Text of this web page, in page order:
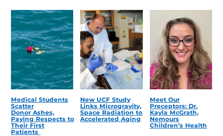
Medical Students
Scatter
Donor Ashes,
Paying Respects to
Their First
Patients
New UCF Study
Links Microgravity,
Space Radiation to
Accelerated Aging
Meet Our
Preceptors: Dr.
Kayla McGrath,
Nemours
Children’s Health